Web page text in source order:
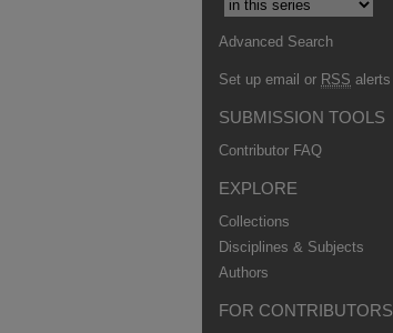
Advanced Search
Set up email or RSS alerts
SUBMISSION TOOLS
Contributor FAQ
EXPLORE
Collections
Disciplines & Subjects
Authors
FOR CONTRIBUTORS